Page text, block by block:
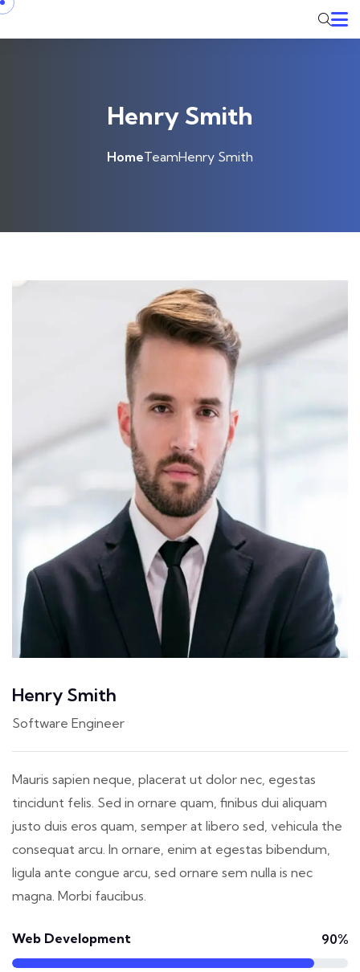
Henry Smith
HomeTeamHenry Smith
Henry Smith
Software Engineer
Mauris sapien neque, placerat ut dolor nec, egestas
tincidunt felis. Sed in ornare quam, finibus dui aliquam
justo duis eros quam, semper at libero sed, vehicula the
consequat arcu. In ornare, enim at egestas bibendum,
ligula ante congue arcu, sed ornare sem nulla is nec
magna. Morbi faucibus.
Web Development 90%